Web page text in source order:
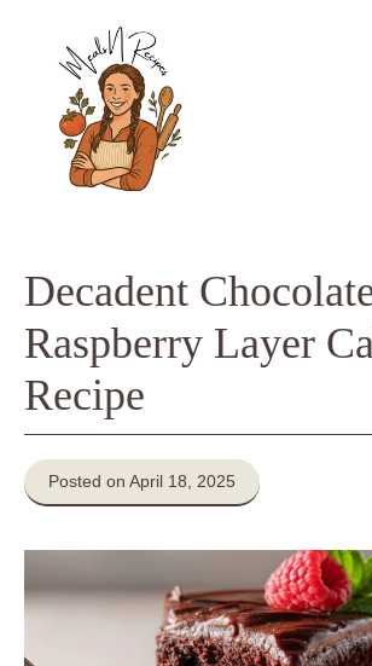
content
Decadent
Raspberry Layer
Recipe
Posted on April 18, 2025